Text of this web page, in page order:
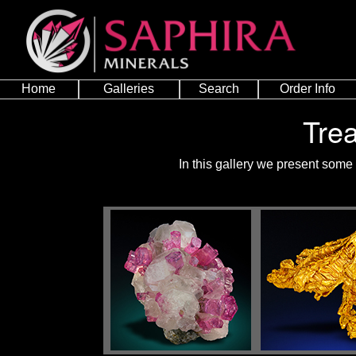
Home Galleries Search Order Info
In this gallery we present